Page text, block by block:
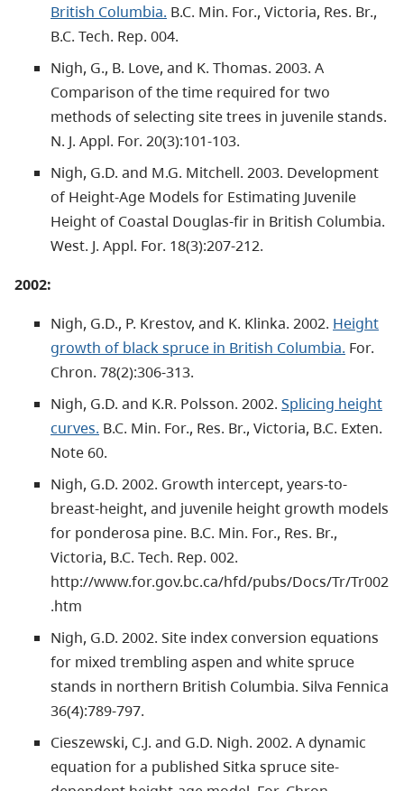
British Columbia. B.C. Min. For., Victoria, Res. Br.,
B.C. Tech. Rep. 004.
Nigh, G., B. Love, and K. Thomas. 2003. A
Comparison of the time required for two
methods of selecting site trees in juvenile stands.
N. J. Appl. For. 20(3):101-103.
Nigh, G.D. and M.G. Mitchell. 2003. Development
of Height-Age Models for Estimating Juvenile
Height of Coastal Douglas-fir in British Columbia.
West. J. Appl. For. 18(3):207-212.
2002:
Nigh, G.D., P. Krestov, and K. Klinka. 2002. Height
growth of black spruce in British Columbia. For.
Chron. 78(2):306-313.
Nigh, G.D. and K.R. Polsson. 2002. Splicing height
curves. B.C. Min. For., Res. Br., Victoria, B.C. Exten.
Note 60.
Nigh, G.D. 2002. Growth intercept, years-to-
breast-height, and juvenile height growth models
for ponderosa pine. B.C. Min. For., Res. Br.,
Victoria, B.C. Tech. Rep. 002.
http://www.for.gov.bc.ca/hfd/pubs/Docs/Tr/Tr002
.htm
Nigh, G.D. 2002. Site index conversion equations
for mixed trembling aspen and white spruce
stands in northern British Columbia. Silva Fennica
36(4):789-797.
Cieszewski, C.J. and G.D. Nigh. 2002. A dynamic
equation for a published Sitka spruce site-